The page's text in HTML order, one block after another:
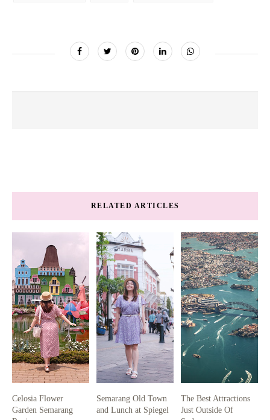
RELATED ARTICLES
Celosia Flower
Garden Semarang
Semarang Old Town
and Lunch at Spiegel
The Best Attractions
Just Outside Of